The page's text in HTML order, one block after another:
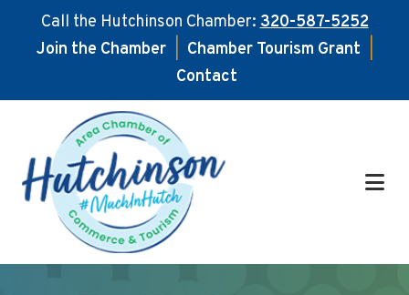
Call the Hutchinson Chamber:320-587-5252
Join the Chamber
Chamber Tourism Grant
Contact
main
content
footer